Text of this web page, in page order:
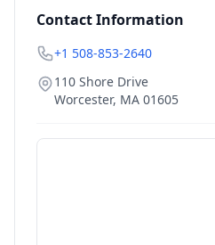
Contact Information
+1 508-853-2640
110 Shore Drive
Worcester, MA 01605